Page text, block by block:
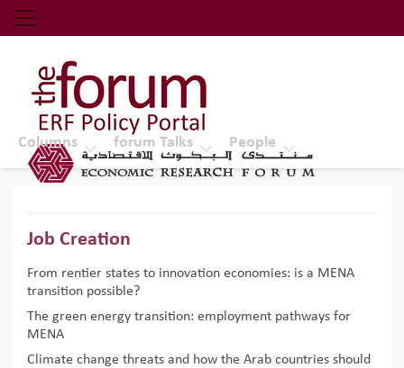
Economic Research Forum (ERF)
Top Nav
The Forum ERF
Columns forum Talks People
Job Creation
From rentier states to innovation economies: is a MENA
transition possible?
The green energy transition: employment pathways for
MENA
Climate change threats and how the Arab countries should